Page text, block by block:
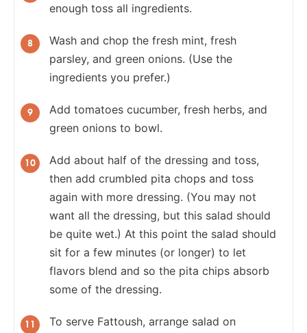
enough toss all ingredients.
Wash and chop the fresh mint, fresh
parsley, and green onions. (Use the
ingredients you prefer.)
Add tomatoes cucumber, fresh herbs, and
green onions to bowl.
Add about half of the dressing and toss,
then add crumbled pita chops and toss
again with more dressing. (You may not
want all the dressing, but this salad should
be quite wet.) At this point the salad should
sit for a few minutes (or longer) to let
flavors blend and so the pita chips absorb
some of the dressing.
To serve Fattoush, arrange salad on